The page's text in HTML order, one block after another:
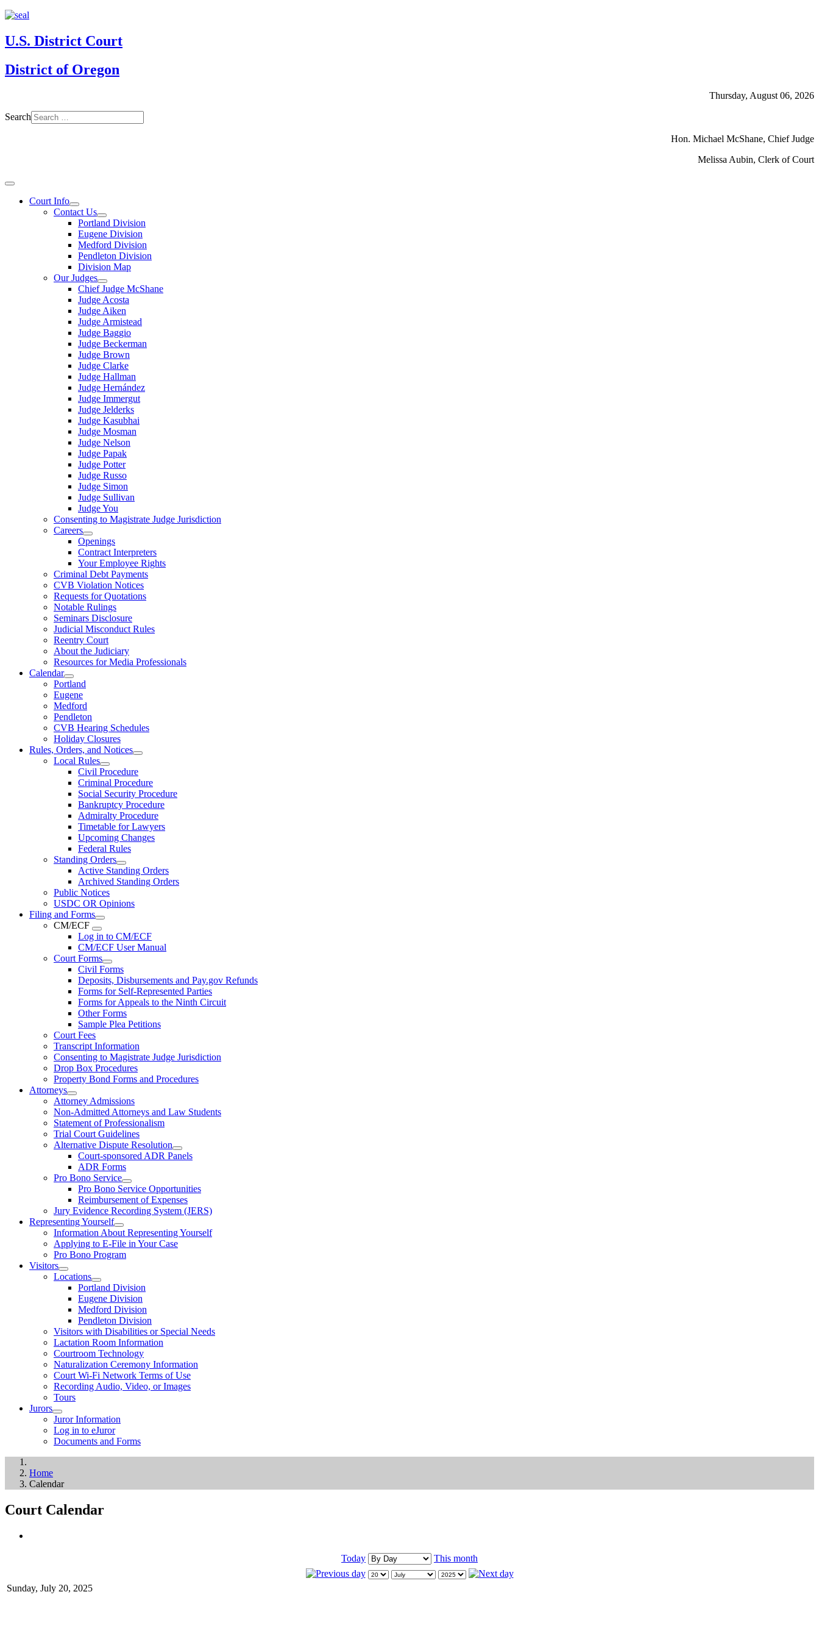
U.S. District Court
District of Oregon
Thursday, August 06, 2026
Search
Hon. Michael McShane, Chief Judge
Melissa Aubin, Clerk of Court
Court Info
Contact Us
Portland Division
Eugene Division
Medford Division
Pendleton Division
Division Map
Our Judges
Chief Judge McShane
Judge Acosta
Judge Aiken
Judge Armistead
Judge Baggio
Judge Beckerman
Judge Brown
Judge Clarke
Judge Hallman
Judge Hernández
Judge Immergut
Judge Jelderks
Judge Kasubhai
Judge Mosman
Judge Nelson
Judge Papak
Judge Potter
Judge Russo
Judge Simon
Judge Sullivan
Judge You
Consenting to Magistrate Judge Jurisdiction
Careers
Openings
Contract Interpreters
Your Employee Rights
Criminal Debt Payments
CVB Violation Notices
Requests for Quotations
Notable Rulings
Seminars Disclosure
Judicial Misconduct Rules
Reentry Court
About the Judiciary
Resources for Media Professionals
Calendar
Portland
Eugene
Medford
Pendleton
CVB Hearing Schedules
Holiday Closures
Rules, Orders, and Notices
Local Rules
Civil Procedure
Criminal Procedure
Social Security Procedure
Bankruptcy Procedure
Admiralty Procedure
Timetable for Lawyers
Upcoming Changes
Federal Rules
Standing Orders
Active Standing Orders
Archived Standing Orders
Public Notices
USDC OR Opinions
Filing and Forms
CM/ECF
Log in to CM/ECF
CM/ECF User Manual
Court Forms
Civil Forms
Deposits, Disbursements and Pay.gov Refunds
Forms for Self-Represented Parties
Forms for Appeals to the Ninth Circuit
Other Forms
Sample Plea Petitions
Court Fees
Transcript Information
Consenting to Magistrate Judge Jurisdiction
Drop Box Procedures
Property Bond Forms and Procedures
Attorneys
Attorney Admissions
Non-Admitted Attorneys and Law Students
Statement of Professionalism
Trial Court Guidelines
Alternative Dispute Resolution
Court-sponsored ADR Panels
ADR Forms
Pro Bono Service
Pro Bono Service Opportunities
Reimbursement of Expenses
Jury Evidence Recording System (JERS)
Representing Yourself
Information About Representing Yourself
Applying to E-File in Your Case
Pro Bono Program
Visitors
Locations
Portland Division
Eugene Division
Medford Division
Pendleton Division
Visitors with Disabilities or Special Needs
Lactation Room Information
Courtroom Technology
Naturalization Ceremony Information
Court Wi-Fi Network Terms of Use
Recording Audio, Video, or Images
Tours
Jurors
Juror Information
Log in to eJuror
Documents and Forms
Home
Calendar
Court Calendar
Today This month
Sunday, July 20, 2025